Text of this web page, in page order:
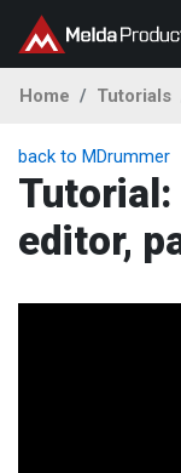
Home Tutorials
back to MDrummer
editor,